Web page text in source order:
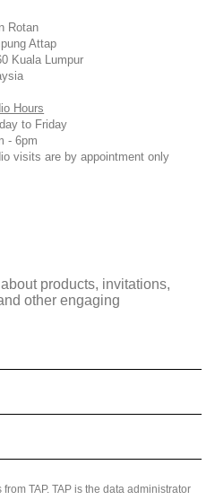
Rotan
Attap
Kuala Lumpur
Hours
to Friday
- 6pm
visits are by appointment only
products, invitations,
other engaging
TAP. TAP is the data administrator